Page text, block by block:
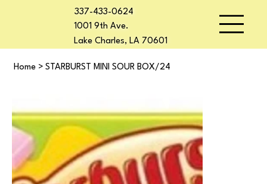
337-433-0624
1001 9th Ave.
Lake Charles, LA 70601
Home > STARBURST MINI SOUR BOX/24